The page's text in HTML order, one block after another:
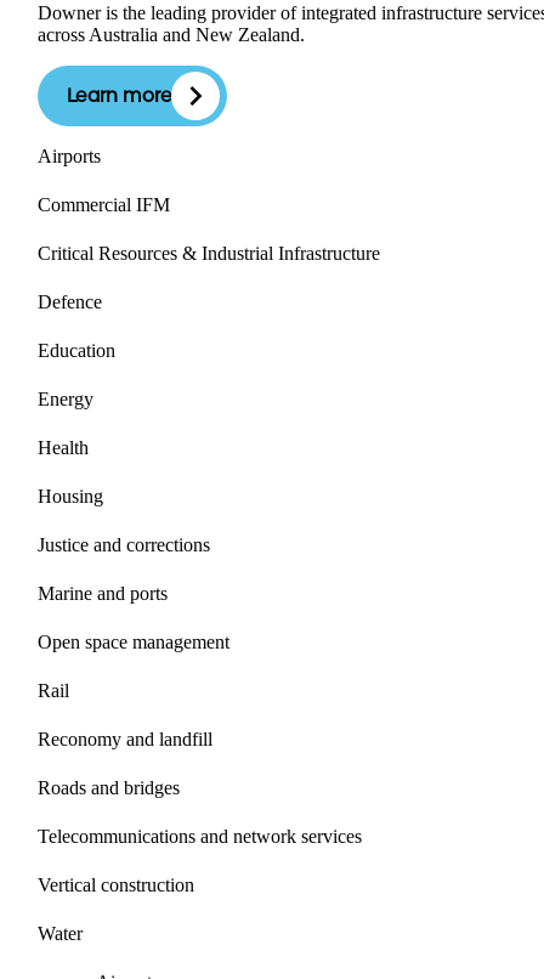
Downer is the leading provider of integrated infrastructure
across Australia and New Zealand.
Learn more
Airports
Commercial IFM
Critical Resources & Industrial Infrastructure
Defence
Education
Energy
Health
Housing
Justice and corrections
Marine and ports
Open space management
Rail
Reconomy and landfill
Roads and bridges
Telecommunications and network services
Vertical construction
Water